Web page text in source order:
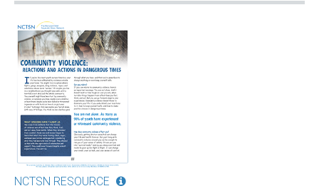
NCTSN RESOURCE